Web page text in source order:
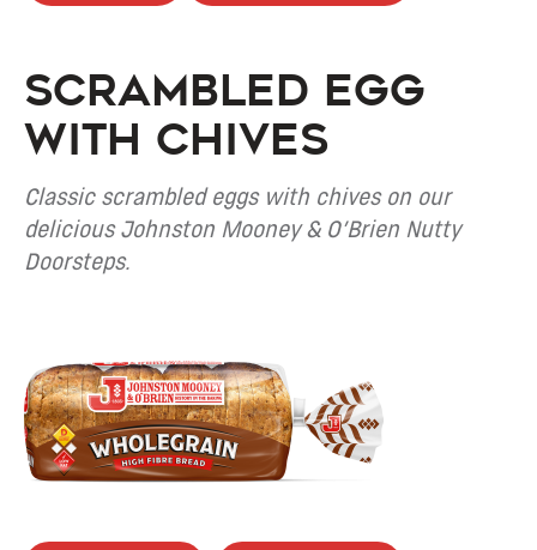
Scrambled Egg
with Chives
Classic scrambled eggs with chives on our
delicious Johnston Mooney & O’Brien Nutty
Doorsteps.